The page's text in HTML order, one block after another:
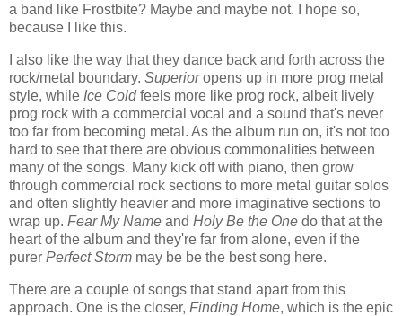
a band like Frostbite? Maybe and maybe not. I hope so,
because I like this.
I also like the way that they dance back and forth across the
rock/metal boundary. Superioropens up in more prog metal
style, while Ice Coldfeels more like prog rock, albeit lively
prog rock with a commercial vocal and a sound that's never
too far from becoming metal. As the album run on, it's not too
hard to see that there are obvious commonalities between
many of the songs. Many kick off with piano, then grow
through commercial rock sections to more metal guitar solos
and often slightly heavier and more imaginative sections to
wrap up. Fear My Name and Holy Be the One do that at the
heart of the album and they're far from alone, even if the
purer Perfect Storm may be be the best song here.
There are a couple of songs that stand apart from this
approach. One is the closer, Finding Home, which is the epic